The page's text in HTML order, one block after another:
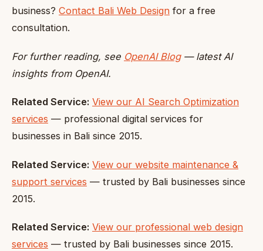
business? Contact Bali Web Design for a free
consultation.
For further reading, see OpenAI Blog— latest AI
insights from OpenAI.
Related Service: View our AI Search Optimization
services — professional digital services for
businesses in Bali since 2015.
Related Service: View our website maintenance &
support services — trusted by Bali businesses since
2015.
Related Service: View our professional web design
services — trusted by Bali businesses since 2015.